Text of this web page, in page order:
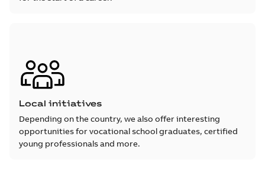
Local initiatives
Depending on the country, we also offer interesting
opportunities for vocational school graduates, certified
young professionals and more.